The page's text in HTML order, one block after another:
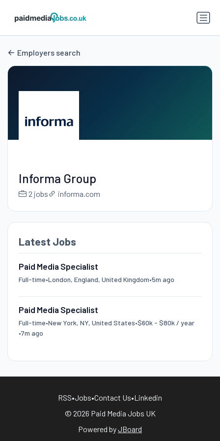
Employers search
Informa Group
2 jobs informa.com
Latest Jobs
Paid Media Specialist
Full-time•London, England, United Kingdom•5m ago
Paid Media Specialist
Full-time•New York, NY, United States•$60k - $80k / year
•7m ago
RSS•Jobs•Contact Us•Linkedin
© 2026 Paid Media Jobs UK
Powered byJBoard